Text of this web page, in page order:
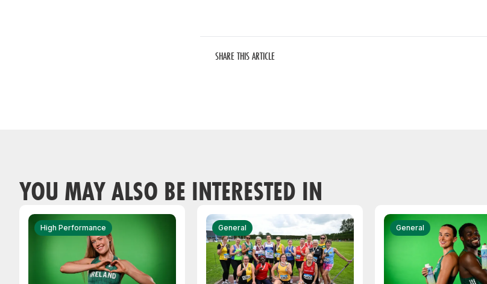
SHARE THIS ARTICLE
YOU MAY ALSO BE INTERESTED IN
High Performance General General